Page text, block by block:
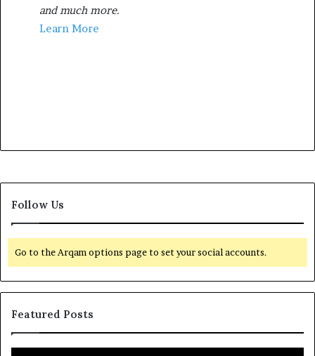
and much more.
Learn More
Follow Us
Go to the Arqam options page to set your social accounts.
Featured Posts